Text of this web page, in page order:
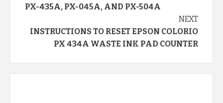
PX-435A, PX-045A, AND PX-504A
NEXT
INSTRUCTIONS TO RESET EPSON COLORIO
PX 434A WASTE INK PAD COUNTER